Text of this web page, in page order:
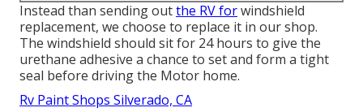
Instead than sending outthe RV forwindshield
replacement, we choose to replace it in our shop.
The windshield should sit for 24 hours to give the
urethane adhesive a chance to set and form a tight
seal before driving the Motor home.
Rv Paint Shops Silverado, CA